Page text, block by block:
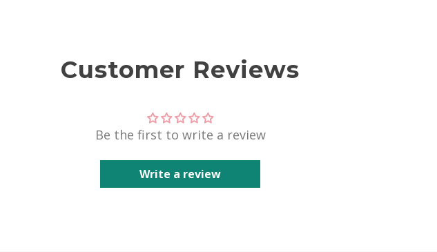
Customer Reviews
Be the first to write a review
Write a review